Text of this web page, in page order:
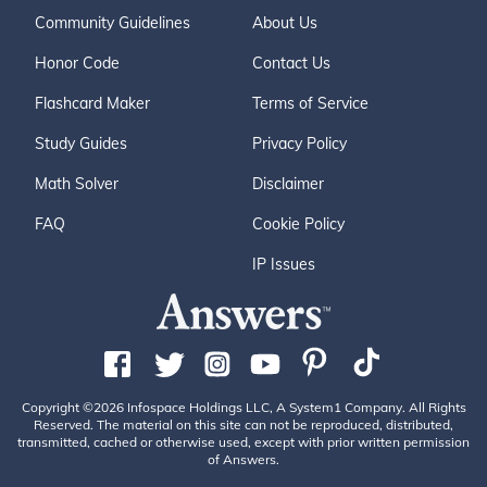
Community Guidelines
Honor Code
Flashcard Maker
Study Guides
Math Solver
FAQ
About Us
Contact Us
Terms of Service
Privacy Policy
Disclaimer
Cookie Policy
IP Issues
Copyright ©2026 Infospace Holdings LLC, A System1 Company. All Rights
Reserved. The material on this site can not be reproduced, distributed,
transmitted, cached or otherwise used, except with prior written permission
of Answers.